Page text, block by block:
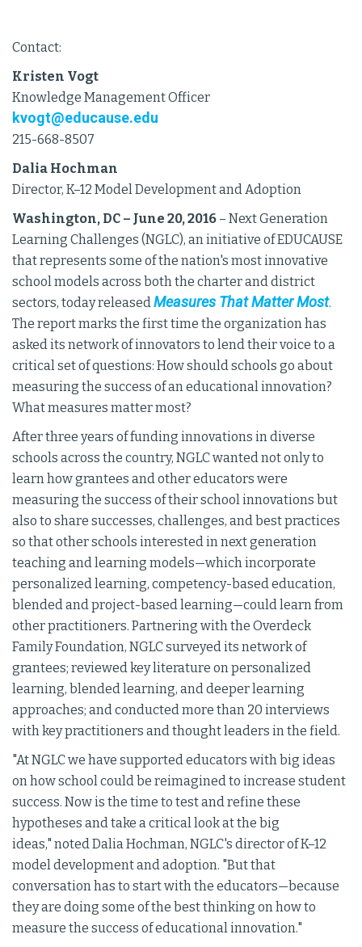
Contact:
Kristen Vogt
Knowledge Management Officer
kvogt@educause.edu
215-668-8507
Dalia Hochman
Director, K–12 Model Development and Adoption
Washington, DC – June 20, 2016 – Next Generation
Learning Challenges (NGLC), an initiative of EDUCAUSE
that represents some of the nation's most innovative
school models across both the charter and district
sectors, today releasedMeasures That Matter Most.
The report marks the first time the organization has
asked its network of innovators to lend their voice to a
critical set of questions: How should schools go about
measuring the success of an educational innovation?
What measures matter most?
After three years of funding innovations in diverse
schools across the country, NGLC wanted not only to
learn how grantees and other educators were
measuring the success of their school innovations but
also to share successes, challenges, and best practices
so that other schools interested in next generation
teaching and learning models—which incorporate
personalized learning, competency-based education,
blended and project-based learning—could learn from
other practitioners. Partnering with the Overdeck
Family Foundation, NGLC surveyed its network of
grantees; reviewed key literature on personalized
learning, blended learning, and deeper learning
approaches; and conducted more than 20 interviews
with key practitioners and thought leaders in the field.
"At NGLC we have supported educators with big ideas
on how school could be reimagined to increase student
success. Now is the time to test and refine these
hypotheses and take a critical look at the big
ideas," noted Dalia Hochman, NGLC's director of K–12
model development and adoption. "But that
conversation has to start with the educators—because
they are doing some of the best thinking on how to
measure the success of educational innovation."